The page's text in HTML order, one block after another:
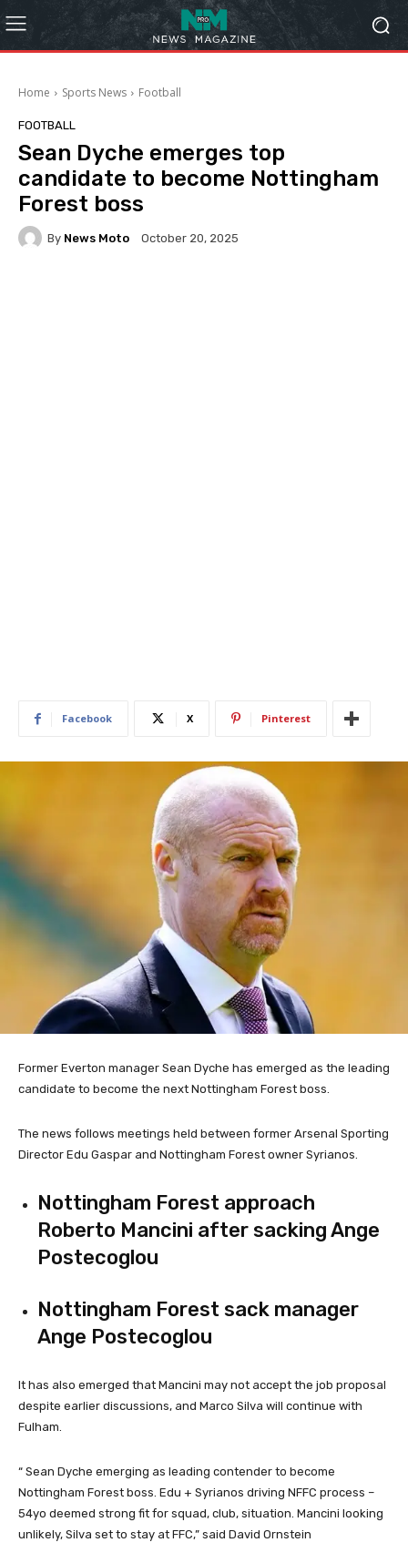
Home Sports News Football
FOOTBALL
Sean Dyche emerges top
candidate to become Nottingham
Forest boss
By News Moto October 20, 2025
Facebook X Pinterest
Former Everton manager Sean Dyche has emerged as the leading
candidate to become the next Nottingham Forest boss.
The news follows meetings held between former Arsenal Sporting
Director Edu Gaspar and Nottingham Forest owner Syrianos.
Nottingham Forest approach
Roberto Mancini after sacking Ange
Postecoglou
Nottingham Forest sack manager
Ange Postecoglou
It has also emerged that Mancini may not accept the job proposal
despite earlier discussions, and Marco Silva will continue with
Fulham.
“ Sean Dyche emerging as leading contender to become
Nottingham Forest boss. Edu + Syrianos driving NFFC process –
54yo deemed strong fit for squad, club, situation. Mancini looking
unlikely, Silva set to stay at FFC,” said David Ornstein